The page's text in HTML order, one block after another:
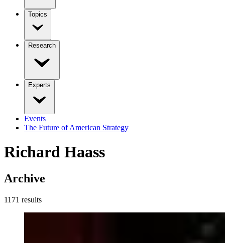
Topics
Research
Experts
Events
The Future of American Strategy
Richard Haass
Archive
1171 results